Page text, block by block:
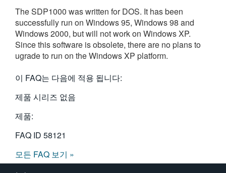
The SDP1000 was written for DOS. It has been
successfully run on Windows 95, Windows 98 and
Windows 2000, but will not work on Windows XP.
Since this software is obsolete, there are no plans to
ugrade to run on the Windows XP platform.
이 FAQ는 다음에 적용 됩니다:
제품 시리즈 없음
제품:
FAQ ID 58121
모든 FAQ 보기 »